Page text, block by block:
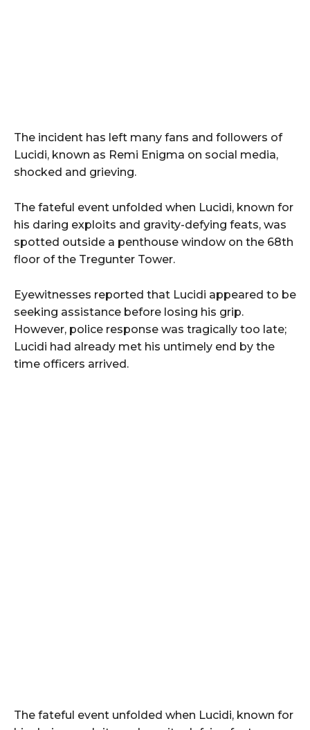
The incident has left many fans and followers of
Lucidi, known as Remi Enigma on social media,
shocked and grieving.
The fateful event unfolded when Lucidi, known for
his daring exploits and gravity-defying feats, was
spotted outside a penthouse window on the 68th
floor of the Tregunter Tower.
Eyewitnesses reported that Lucidi appeared to be
seeking assistance before losing his grip.
However, police response was tragically too late;
Lucidi had already met his untimely end by the
time officers arrived.
The fateful event unfolded when Lucidi, known for